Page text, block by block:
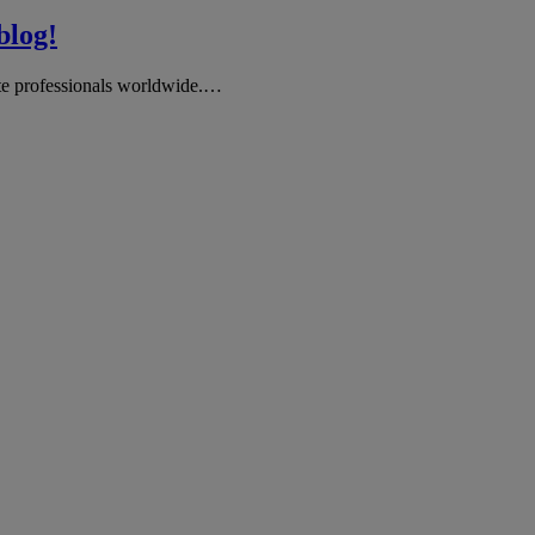
professionals worldwide.…